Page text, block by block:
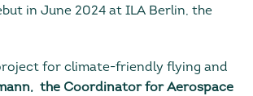
in June 2024 at ILA Berlin, the
for climate-friendly flying and
the Coordinator for Aerospace